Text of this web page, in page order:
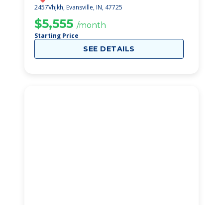
2457Vhjkh, Evansville, IN, 47725
$5,555 /month
Starting Price
SEE DETAILS